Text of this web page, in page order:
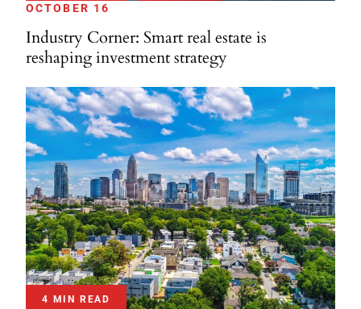
OCTOBER 16
Industry Corner: Smart real estate is
reshaping investment strategy
4 MIN READ